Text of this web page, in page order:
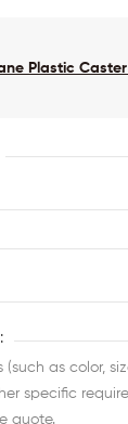
Plastic